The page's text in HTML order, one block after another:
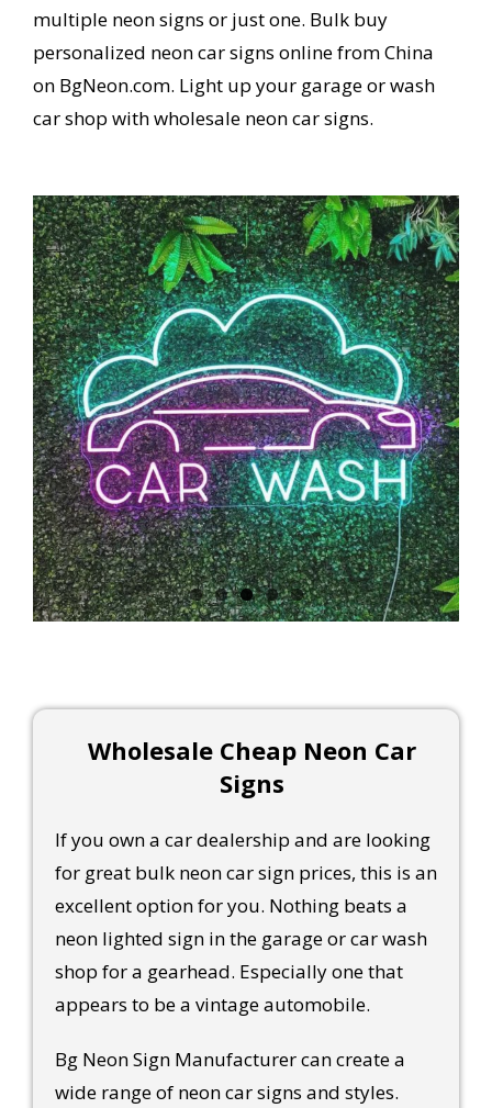
multiple neon signs or just one. Bulk buy
personalized neon car signs online from China
on BgNeon.com. Light up your garage or wash
car shop with wholesale neon car signs.
Wholesale Cheap Neon Car
Signs
If you own a car dealership and are looking
for great bulk neon car sign prices, this is an
excellent option for you. Nothing beats a
neon lighted sign in the garage or car wash
shop for a gearhead. Especially one that
appears to be a vintage automobile.
Bg Neon Sign Manufacturer can create a
wide range of neon car signs and styles.